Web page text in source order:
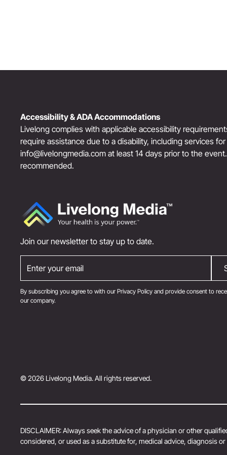
Accessibility & ADA Accommodations
Livelong complies with applicable accessibility
require assistance due to a disability, including services
info@livelongmedia.com at least 14 days prior to the
recommended.
Join our newsletter to stay up to date.
By subscribing you agree to with our Privacy Policy and provide consent to
our company.
© 2026 Livelong Media. All rights reserved.
DISCLAIMER: Always seek the advice of a physician or other
considered, or used as a substitute for, medical advice, diagnosis